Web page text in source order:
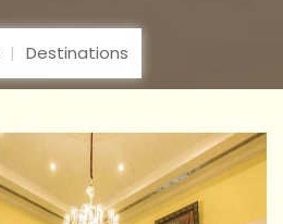
Destinations